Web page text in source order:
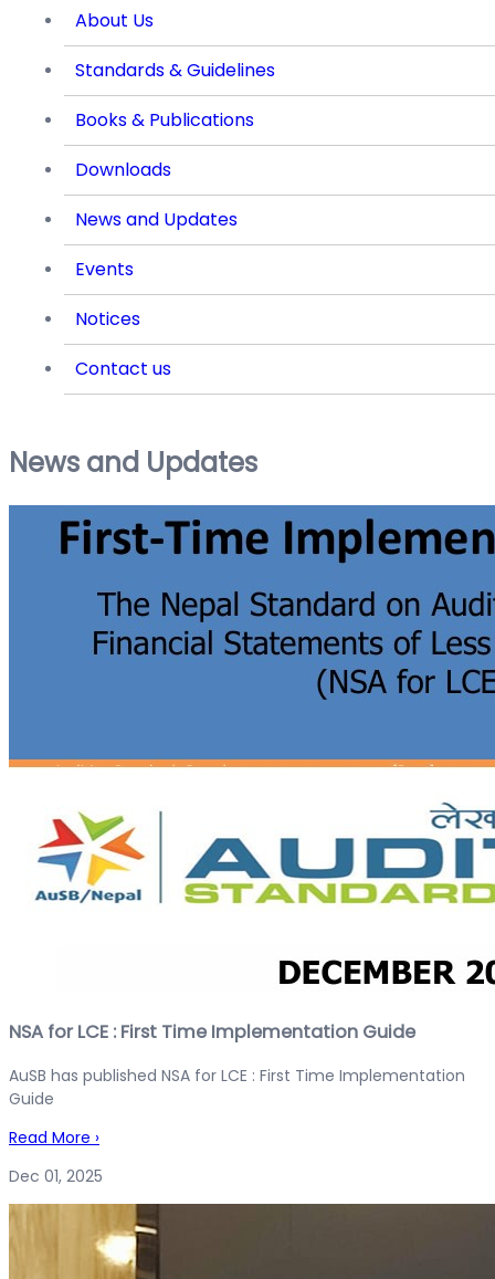
About Us
Standards & Guidelines
Books & Publications
Downloads
News and Updates
Events
Notices
Contact us
News and Updates
NSA for LCE : First Time Implementation Guide
AuSB has published NSA for LCE : First Time Implementation
Guide
Read More ›
Dec 01, 2025